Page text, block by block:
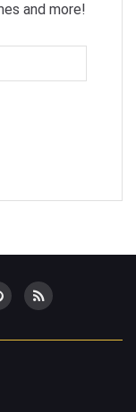
and more!